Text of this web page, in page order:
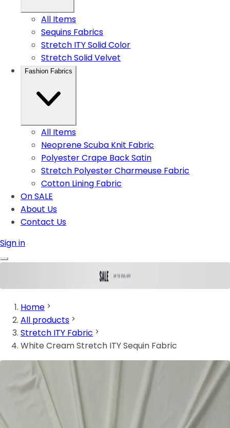
All Items
Sequins Fabrics
Stretch ITY Solid Color
Stretch Solid Velvet
Fashion Fabrics
All Items
Neoprene Scuba Knit Fabric
Polyester Crape Back Satin
Stretch Polyester Charmeuse Fabric
Cotton Lining Fabric
On SALE
About Us
Contact Us
Sign in
Home
All products
Stretch ITY Fabric
White Cream Stretch ITY Sequin Fabric